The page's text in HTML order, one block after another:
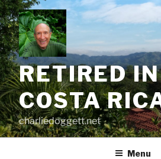
Skip
to
content
RETIRED IN
COSTA
charliedoggett.net
Menu